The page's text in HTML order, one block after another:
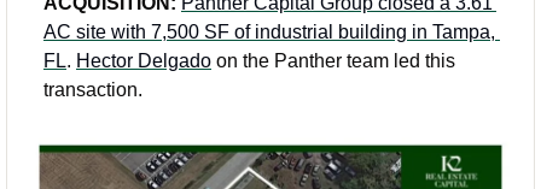
AC site with 7,500 SF of industrial building in Tampa,
FL. Hector Delgado on the Panther team led this
transaction.